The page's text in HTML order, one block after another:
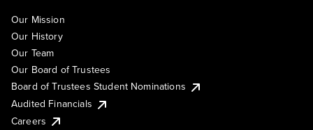
Our Mission
Our History
Our Team
Our Board of Trustees
Board of Trustees Student Nominations
Audited Financials
Careers